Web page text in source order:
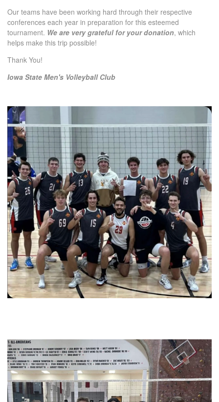
Our teams have been working hard through their respective
conferences each year in preparation for this esteemed
tournament. We are very grateful for your donation, which
helps make this trip possible!
Thank You!
Iowa State Men's Volleyball Club